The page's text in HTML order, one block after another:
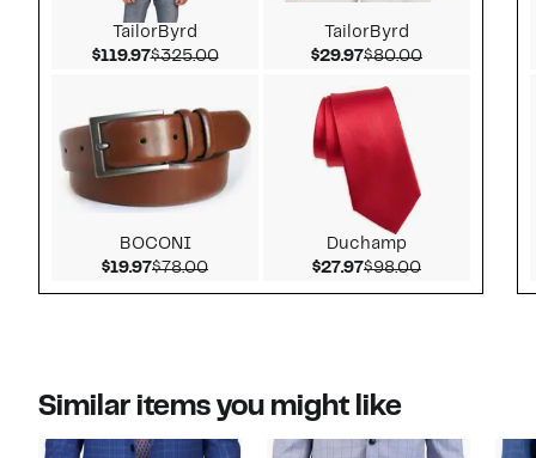
TailorByrd
$119.97Current Price $119.97
$325.00Comparable value $325.00
BOCONI
$19.97Current Price $19.97
$78.00Comparable value $78.00
TailorByrd
$29.97Current Price $29.97
$80.00Comparable
Duchamp
$27.97Current Price $27.97
$98.00Comparable
Similar items you might like